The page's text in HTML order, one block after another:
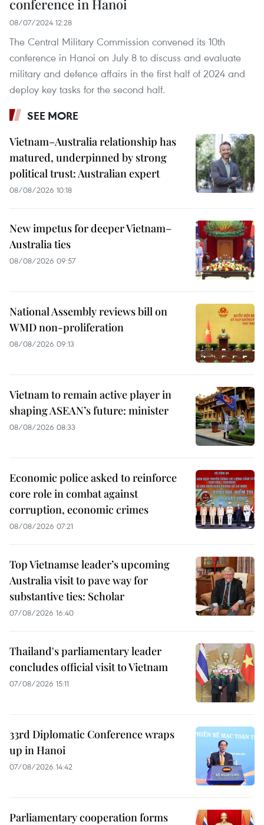
conference in Hanoi
08/07/2024 12:28
The Central Military Commission convened its 10th
conference in Hanoi on July 8 to discuss and evaluate
military and defence affairs in the first half of 2024 and
deploy key tasks for the second half.
SEE MORE
Vietnam–Australia relationship has
matured, underpinned by strong
political trust: Australian expert
08/08/2026 10:18
New impetus for deeper Vietnam–
Australia ties
08/08/2026 09:57
National Assembly reviews bill on
WMD non-proliferation
08/08/2026 09:13
Vietnam to remain active player in
shaping ASEAN’s future: minister
08/08/2026 08:33
Economic police asked to reinforce
core role in combat against
corruption, economic crimes
08/08/2026 07:21
Top Vietnamse leader’s upcoming
Australia visit to pave way for
substantive ties: Scholar
07/08/2026 16:40
Thailand's parliamentary leader
concludes official visit to Vietnam
07/08/2026 15:11
33rd Diplomatic Conference wraps
up in Hanoi
07/08/2026 14:42
Parliamentary cooperation forms